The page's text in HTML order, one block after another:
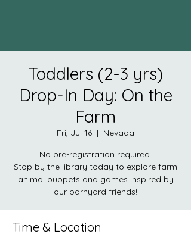
Toddlers (2-3 yrs)
Drop-In Day: On the
Farm
Fri, Jul 16
  |
Nevada
No pre-registration required.
Stop by the library today to explore farm
animal puppets and games inspired by
our barnyard friends!
Time & Location